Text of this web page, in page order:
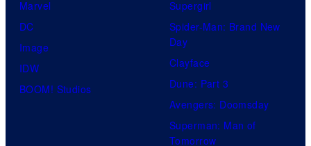
Marvel
DC
Image
IDW
BOOM! Studios
Supergirl
Spider-Man: Brand New
Day
Clayface
Dune: Part 3
Avengers: Doomsday
Superman: Man of
Tomorrow